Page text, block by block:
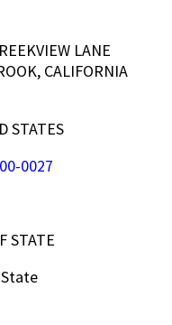
LANE
CALIFORNIA
STATES
0027
STATE